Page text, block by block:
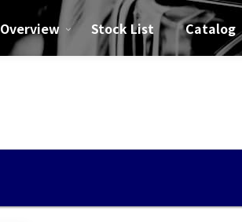
Overview Stock List Catalog